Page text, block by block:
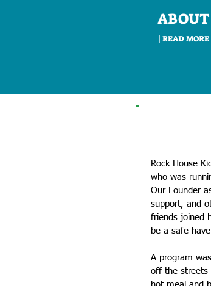
ABOUT
| READ MORE
Rock House
who was
Our Founder
support, and
friends joined
be a safe
A program
off the streets